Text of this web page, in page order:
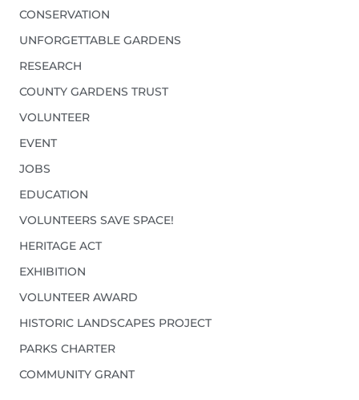
CONSERVATION
UNFORGETTABLE GARDENS
RESEARCH
COUNTY GARDENS TRUST
VOLUNTEER
EVENT
JOBS
EDUCATION
VOLUNTEERS SAVE SPACE!
HERITAGE ACT
EXHIBITION
VOLUNTEER AWARD
HISTORIC LANDSCAPES PROJECT
PARKS CHARTER
COMMUNITY GRANT